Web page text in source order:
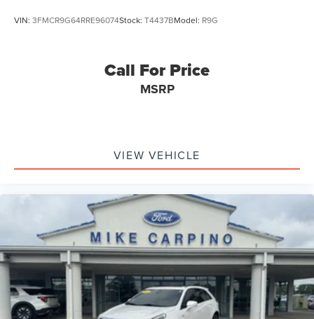
VIN: 3FMCR9G64RRE96074Stock: T4437BModel: R9G
Call For Price
MSRP
VIEW VEHICLE